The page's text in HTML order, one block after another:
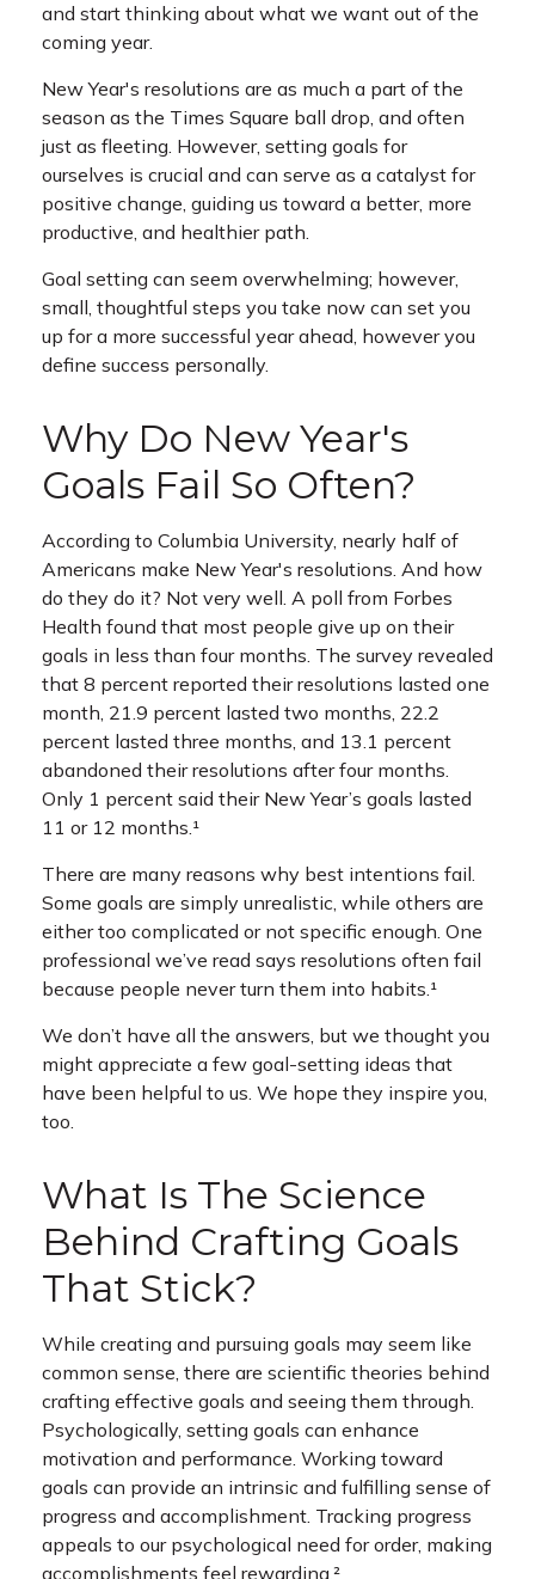
and start thinking about what we want out of the
coming year.
New Year's resolutions are as much a part of the
season as the Times Square ball drop, and often
just as fleeting. However, setting goals for
ourselves is crucial and can serve as a catalyst for
positive change, guiding us toward a better, more
productive, and healthier path.
Goal setting can seem overwhelming; however,
small, thoughtful steps you take now can set you
up for a more successful year ahead, however you
define success personally.
Why Do New Year's
Goals Fail So Often?
According to Columbia University, nearly half of
Americans make New Year's resolutions. And how
do they do it? Not very well. A poll from Forbes
Health found that most people give up on their
goals in less than four months. The survey revealed
that 8 percent reported their resolutions lasted one
month, 21.9 percent lasted two months, 22.2
percent lasted three months, and 13.1 percent
abandoned their resolutions after four months.
Only 1 percent said their New Year’s goals lasted
11 or 12 months.¹
There are many reasons why best intentions fail.
Some goals are simply unrealistic, while others are
either too complicated or not specific enough. One
professional we’ve read says resolutions often fail
because people never turn them into habits.¹
We don’t have all the answers, but we thought you
might appreciate a few goal-setting ideas that
have been helpful to us. We hope they inspire you,
too.
What Is The Science
Behind Crafting Goals
That Stick?
While creating and pursuing goals may seem like
common sense, there are scientific theories behind
crafting effective goals and seeing them through.
Psychologically, setting goals can enhance
motivation and performance. Working toward
goals can provide an intrinsic and fulfilling sense of
progress and accomplishment. Tracking progress
appeals to our psychological need for order, making
accomplishments feel rewarding.²